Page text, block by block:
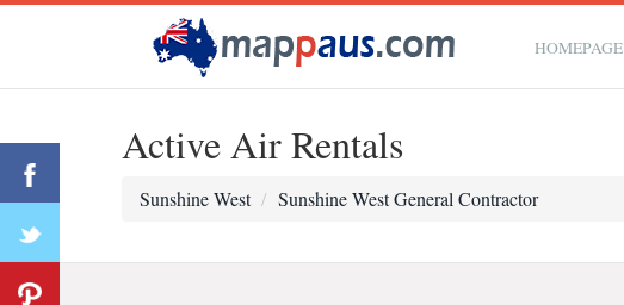
HOMEPAGE
Active Air Rentals
Sunshine West Sunshine West General Contractor